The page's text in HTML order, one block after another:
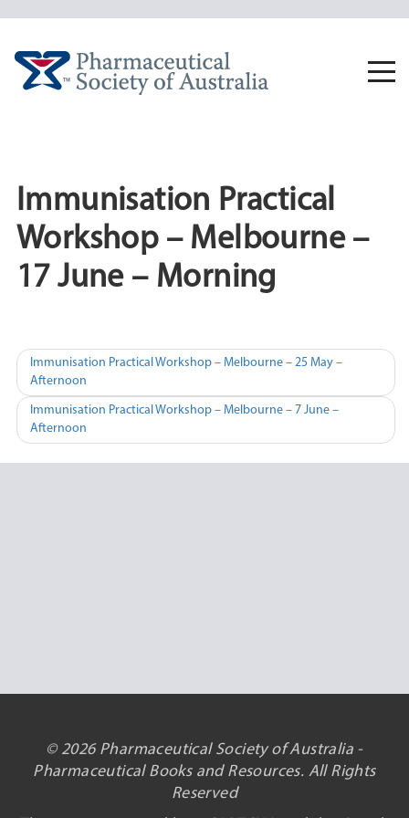
Immunisation Practical
Workshop – Melbourne –
17 June – Morning
Post
navigation
Immunisation Practical Workshop – Melbourne – 25 May –
Afternoon
Immunisation Practical Workshop – Melbourne – 7 June –
Afternoon
© 2026 Pharmaceutical Society of Australia -
Pharmaceutical Books and Resources. All Rights
Reserved